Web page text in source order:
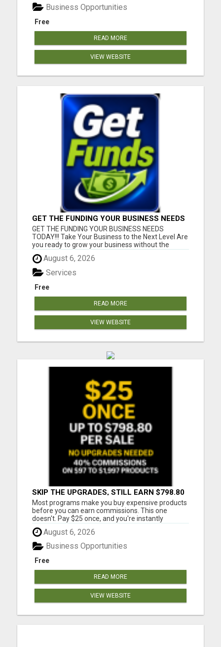
Free
Business Opportunities
READ MORE
VIEW WEBSITE
GET THE FUNDING YOUR BUSINESS NEEDS
TODAY!!!
GET THE FUNDING YOUR BUSINESS NEEDS
TODAY!!! Take Your Business to the Next Level Are
you ready to grow your business without the
stress of traditional financing? At RGT Service LLC,
you can access smart and flexible funding
solutions designed to fit your unique business
needs. Whether you need quic...
August 6, 2026
Free
Services
READ MORE
VIEW WEBSITE
SKIP THE UPGRADES, STILL EARN $798.80
PER SALE
Most programs make you buy expensive products
before you can earn commissions. This one
doesn't. Pay $25 once, and you're instantly
qualified to earn 40% on products ranging from
$97 to $1,997. That's up to $798.80 per sale - even
on items you never purchased. No monthly fees
No upsells required No ...
August 6, 2026
Free
Business Opportunities
READ MORE
VIEW WEBSITE